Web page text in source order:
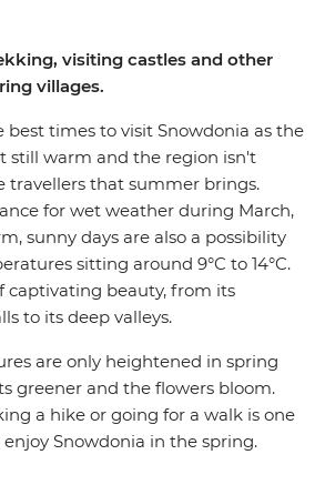
visiting castles and other
villages.
best times to visit Snowdonia as the
still warm and the region isn't
travellers that summer brings.
for wet weather during March,
sunny days are also a possibility
sitting around 9°C to 14°C.
captivating beauty, from its
to its deep valleys.
are only heightened in spring
greener and the flowers bloom.
a hike or going for a walk is one
Snowdonia in the spring.